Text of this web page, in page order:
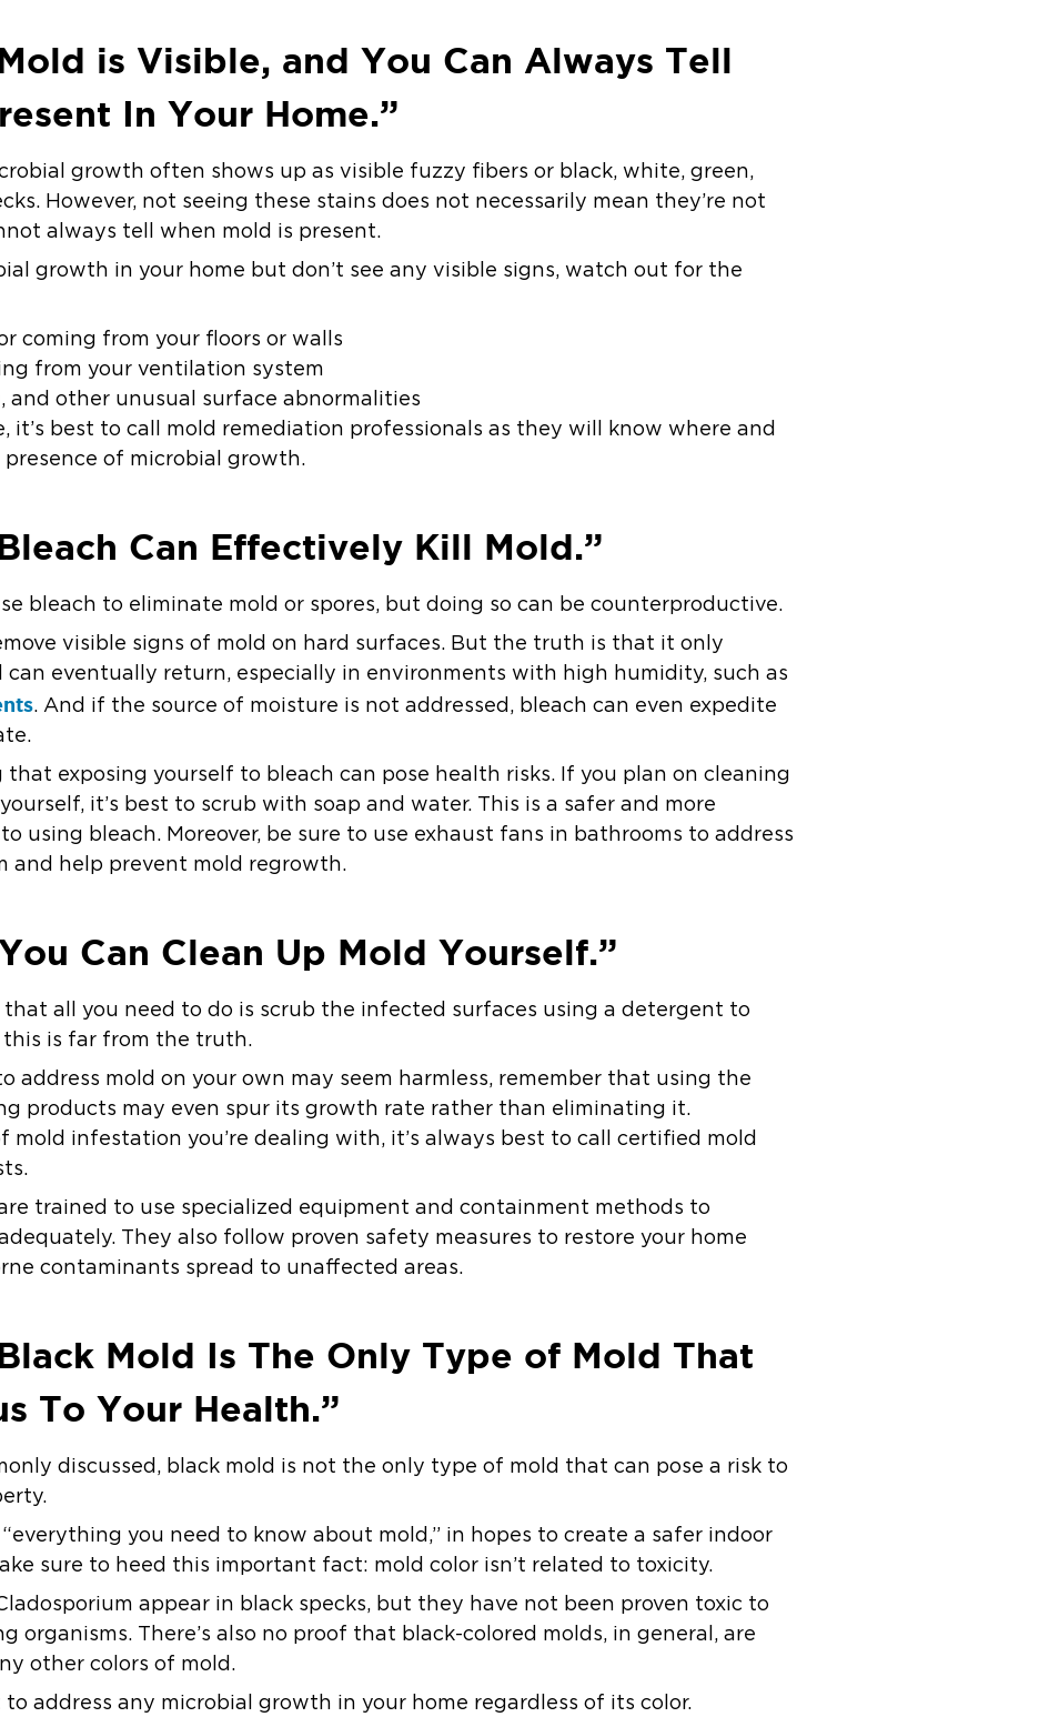
is Visible, and You Can Always Tell
In Your Home.”
growth often shows up as visible fuzzy fibers or black, white, green,
However, not seeing these stains does not necessarily mean they’re not
always tell when mold is present.
growth in your home but don’t see any visible signs, watch out for the
coming from your floors or walls
from your ventilation system
and other unusual surface abnormalities
it’s best to call mold remediation professionals as they will know where and
of microbial growth.
Can Effectively Kill Mold.”
bleach to eliminate mold or spores, but doing so can be counterproductive.
visible signs of mold on hard surfaces. But the truth is that it only
can eventually return, especially in environments with high humidity, such as
. And if the source of moisture is not addressed, bleach can even expedite
that exposing yourself to bleach can pose health risks. If you plan on cleaning
it’s best to scrub with soap and water. This is a safer and more
using bleach. Moreover, be sure to use exhaust fans in bathrooms to address
and help prevent mold regrowth.
Can Clean Up Mold Yourself.”
that all you need to do is scrub the infected surfaces using a detergent to
this is far from the truth.
address mold on your own may seem harmless, remember that using the
products may even spur its growth rate rather than eliminating it.
mold infestation you’re dealing with, it’s always best to call certified mold
trained to use specialized equipment and containment methods to
They also follow proven safety measures to restore your home
contaminants spread to unaffected areas.
Mold Is The Only Type of Mold That
To Your Health.”
discussed, black mold is not the only type of mold that can pose a risk to
“everything you need to know about mold,” in hopes to create a safer indoor
sure to heed this important fact: mold color isn’t related to toxicity.
appear in black specks, but they have not been proven toxic to
organisms. There’s also no proof that black-colored molds, in general, are
other colors of mold.
to address any microbial growth in your home regardless of its color.